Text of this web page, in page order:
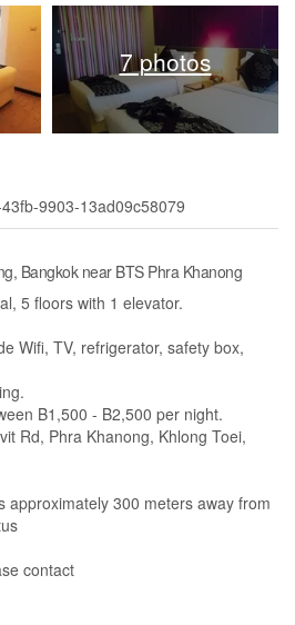
7 photos
9903-13ad09c58079
Bangkok near BTS Phra Khanong
5 floors with 1 elevator.
Wifi, TV, refrigerator, safety box,
B1,500 - B2,500 per night.
Rd, Phra Khanong, Khlong Toei,
approximately 300 meters away from
contact